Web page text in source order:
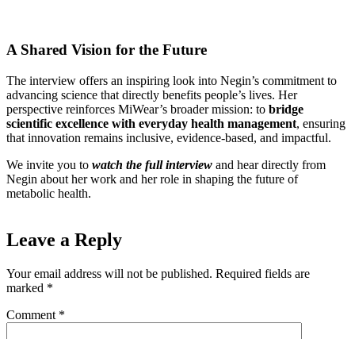
A Shared Vision for the Future
The interview offers an inspiring look into Negin’s commitment to
advancing science that directly benefits people’s lives. Her
perspective reinforces MiWear’s broader mission: to bridge
scientific excellence with everyday health management, ensuring
that innovation remains inclusive, evidence-based, and impactful.
We invite you to watch the full interview and hear directly from
Negin about her work and her role in shaping the future of
metabolic health.
Leave a Reply
Your email address will not be published. Required fields are
marked *
Comment *